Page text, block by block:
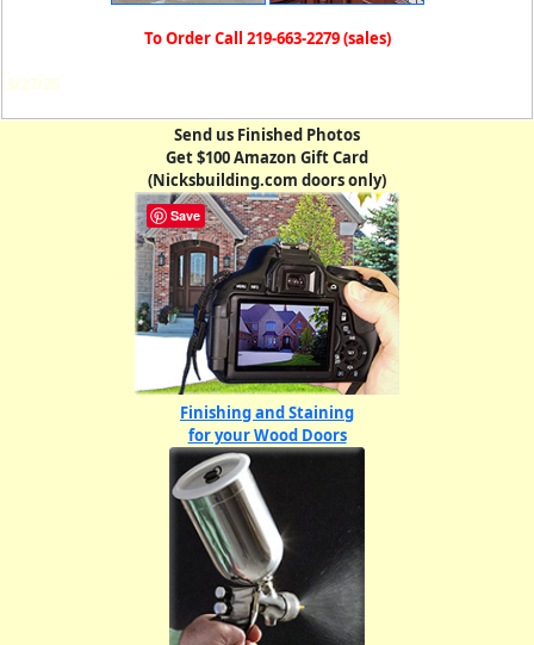
To Order Call 219-663-2279 (sales)
3/27/25
Send us Finished Photos
Get $100 Amazon Gift Card
(Nicksbuilding.com doors only)
Finishing and Staining
for your Wood Doors
Save